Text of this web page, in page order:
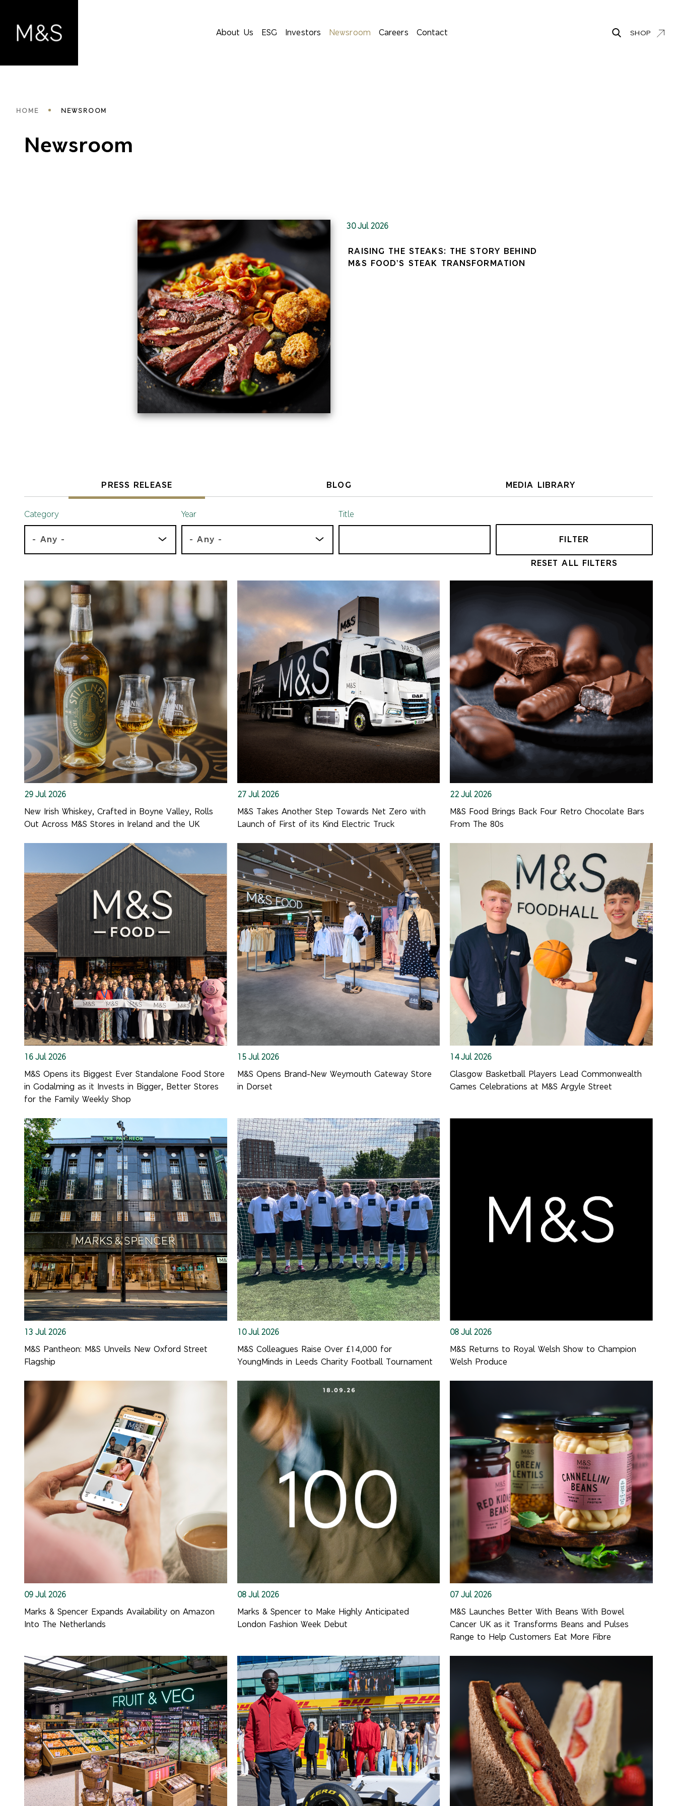
content
SHOP
About Us ESG Investors Newsroom Careers Contact Search
Breadcrumbs
HOME NEWSROOM
Newsroom
30 Jul 2026
RAISING THE STEAKS: THE STORY BEHIND
M&S FOOD’S STEAK TRANSFORMATION
PRESS RELEASE BLOG MEDIA LIBRARY
Category
- Any -
Year
- Any -
Title
29 Jul 2026
New Irish Whiskey, Crafted in Boyne Valley, Rolls
Out Across M&S Stores in Ireland and the UK
27 Jul 2026
M&S Takes Another Step Towards Net Zero with
Launch of First of its Kind Electric Truck
22 Jul 2026
M&S Food Brings Back Four Retro Chocolate Bars
From The 80s
16 Jul 2026
M&S Opens its Biggest Ever Standalone Food Store
in Godalming as it Invests in Bigger, Better Stores
for the Family Weekly Shop
15 Jul 2026
M&S Opens Brand-New Weymouth Gateway Store
in Dorset
14 Jul 2026
Glasgow Basketball Players Lead Commonwealth
Games Celebrations at M&S Argyle Street
13 Jul 2026
M&S Pantheon: M&S Unveils New Oxford Street
Flagship
10 Jul 2026
M&S Colleagues Raise Over £14,000 for
YoungMinds in Leeds Charity Football Tournament
08 Jul 2026
M&S Returns to Royal Welsh Show to Champion
Welsh Produce
09 Jul 2026
Marks & Spencer Expands Availability on Amazon
Into The Netherlands
08 Jul 2026
Marks & Spencer to Make Highly Anticipated
London Fashion Week Debut
07 Jul 2026
M&S Launches Better With Beans With Bowel
Cancer UK as it Transforms Beans and Pulses
Range to Help Customers Eat More Fibre